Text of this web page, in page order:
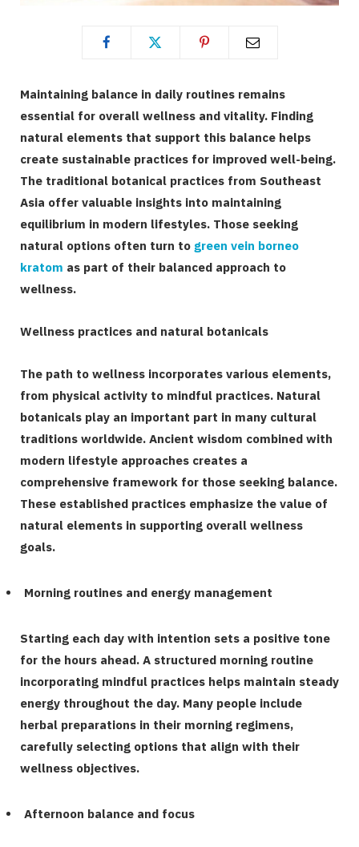
Maintaining balance in daily routines remains
essential for overall wellness and vitality. Finding
natural elements that support this balance helps
create sustainable practices for improved well-being.
The traditional botanical practices from Southeast
Asia offer valuable insights into maintaining
equilibrium in modern lifestyles. Those seeking
natural options often turn to green vein borneo
kratom as part of their balanced approach to
wellness.
Wellness practices and natural botanicals
The path to wellness incorporates various elements,
from physical activity to mindful practices. Natural
botanicals play an important part in many cultural
traditions worldwide. Ancient wisdom combined with
modern lifestyle approaches creates a
comprehensive framework for those seeking balance.
These established practices emphasize the value of
natural elements in supporting overall wellness
goals.
Morning routines and energy management
Starting each day with intention sets a positive tone
for the hours ahead. A structured morning routine
incorporating mindful practices helps maintain steady
energy throughout the day. Many people include
herbal preparations in their morning regimens,
carefully selecting options that align with their
wellness objectives.
Afternoon balance and focus